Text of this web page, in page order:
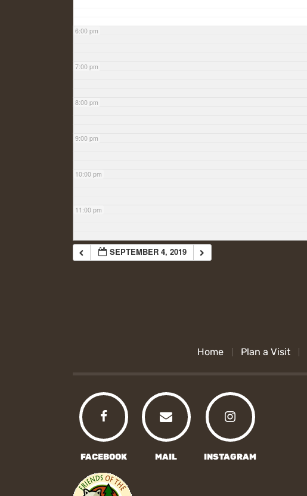
6:00 pm
7:00 pm
8:00 pm
9:00 pm
10:00 pm
11:00 pm
SEPTEMBER 4, 2019
Home Plan a Visit
FACEBOOK MAIL INSTAGRAM